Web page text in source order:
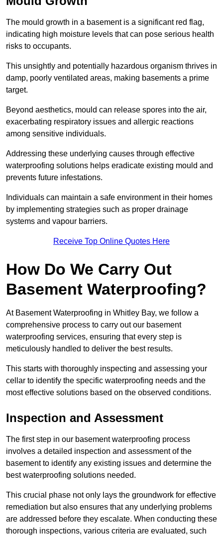
The mould growth in a basement is a significant red flag,
indicating high moisture levels that can pose serious health
risks to occupants.
This unsightly and potentially hazardous organism thrives in
damp, poorly ventilated areas, making basements a prime
target.
Beyond aesthetics, mould can release spores into the air,
exacerbating respiratory issues and allergic reactions
among sensitive individuals.
Addressing these underlying causes through effective
waterproofing solutions helps eradicate existing mould and
prevents future infestations.
Individuals can maintain a safe environment in their homes
by implementing strategies such as proper drainage
systems and vapour barriers.
Receive Top Online Quotes Here
How Do We Carry Out
Basement Waterproofing?
At Basement Waterproofing in Whitley Bay, we follow a
comprehensive process to carry out our basement
waterproofing services, ensuring that every step is
meticulously handled to deliver the best results.
This starts with thoroughly inspecting and assessing your
cellar to identify the specific waterproofing needs and the
most effective solutions based on the observed conditions.
Inspection and Assessment
The first step in our basement waterproofing process
involves a detailed inspection and assessment of the
basement to identify any existing issues and determine the
best waterproofing solutions needed.
This crucial phase not only lays the groundwork for effective
remediation but also ensures that any underlying problems
are addressed before they escalate. When conducting these
thorough inspections, various criteria are evaluated, such